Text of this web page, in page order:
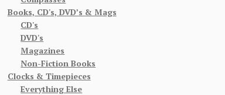
Books, CD's, DVD’s & Mags
CD's
DVD's
Magazines
Non-Fiction Books
Clocks & Timepieces
Everything Else